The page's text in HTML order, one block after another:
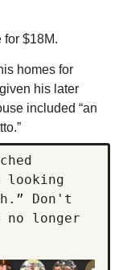
for $18M.
homes for
his later
included “an
looking
Don't
longer